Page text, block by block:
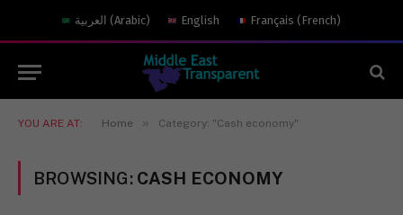
العربية (Arabic) English Français (French)
YOU ARE AT: Home » Category: "Cash economy"
BROWSING: CASH ECONOMY